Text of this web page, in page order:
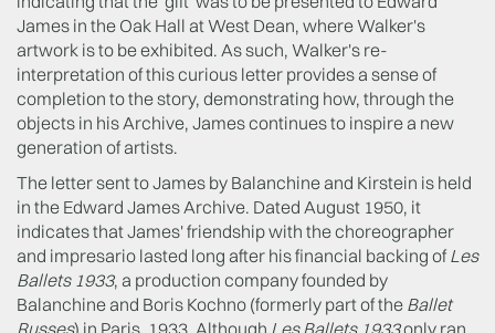
James in the Oak Hall at West Dean, where Walker's
artwork is to be exhibited. As such, Walker's re-
interpretation of this curious letter provides a sense of
completion to the story, demonstrating how, through the
objects in his Archive, James continues to inspire a new
generation of artists.
The letter sent to James by Balanchine and Kirstein is held
in the Edward James Archive. Dated August 1950, it
indicates that James' friendship with the choreographer
and impresario lasted long after his financial backing of Les
Ballets 1933, a production company founded by
Balanchine and Boris Kochno (formerly part of the Ballet
Russes) in Paris, 1933. Although Les Ballets 1933only ran